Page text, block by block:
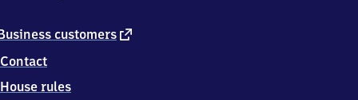
customers external
Contact
House rules